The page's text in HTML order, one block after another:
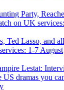
Party,
on UK
Lasso, and
1-7 August
Lestat:
US dramas you